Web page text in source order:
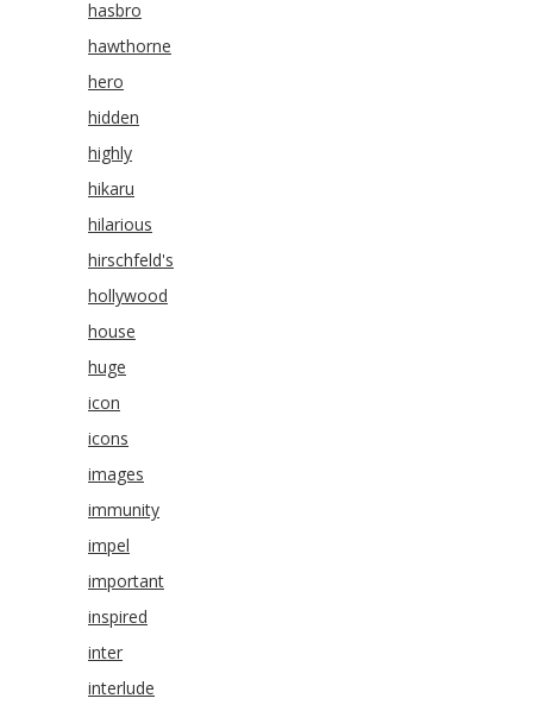
hasbro
hawthorne
hero
hidden
highly
hikaru
hilarious
hirschfeld's
hollywood
house
huge
icon
icons
images
immunity
impel
important
inspired
inter
interlude